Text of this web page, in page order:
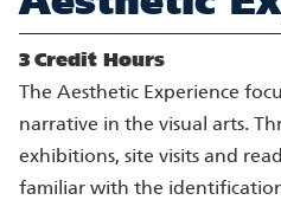
3 Credit Hours
The Aesthetic Experience
narrative in the visual arts.
exhibitions, site visits and
familiar with the